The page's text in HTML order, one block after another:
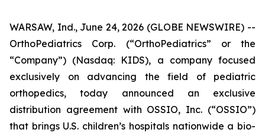
WARSAW, Ind., June 24, 2026 (GLOBE NEWSWIRE) --
OrthoPediatrics Corp. (“OrthoPediatrics” or the
“Company”) (Nasdaq: KIDS), a company focused
exclusively on advancing the field of pediatric
orthopedics, today announced an exclusive
distribution agreement with OSSIO, Inc. (“OSSIO”)
that brings U.S. children’s hospitals nationwide a bio-